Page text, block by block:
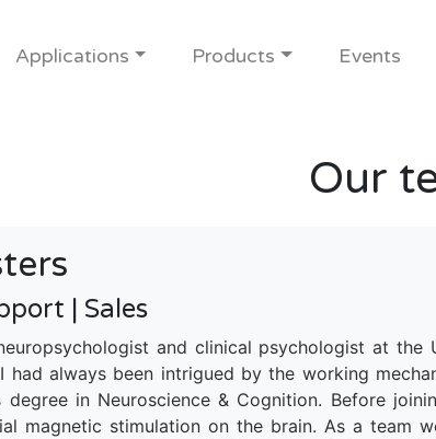
Applications Products Events
Our
| Sales
and clinical psychologist at
had always been intrigued by the working
degree in Neuroscience & Cognition. Before
magnetic stimulation on the brain. As a team